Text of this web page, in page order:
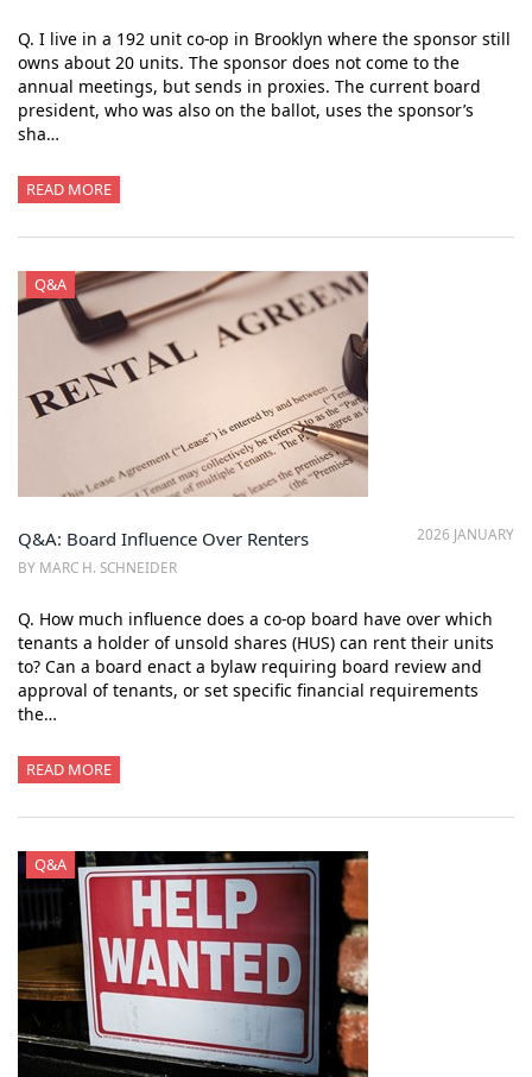
Q. I live in a 192 unit co-op in Brooklyn where the sponsor still
owns about 20 units. The sponsor does not come to the
annual meetings, but sends in proxies. The current board
president, who was also on the ballot, uses the sponsor’s
sha…
READ MORE
Q&A
2026 JANUARY
Q&A: Board Influence Over Renters
BY MARC H. SCHNEIDER
Q. How much influence does a co-op board have over which
tenants a holder of unsold shares (HUS) can rent their units
to? Can a board enact a bylaw requiring board review and
approval of tenants, or set specific financial requirements
the…
READ MORE
Q&A